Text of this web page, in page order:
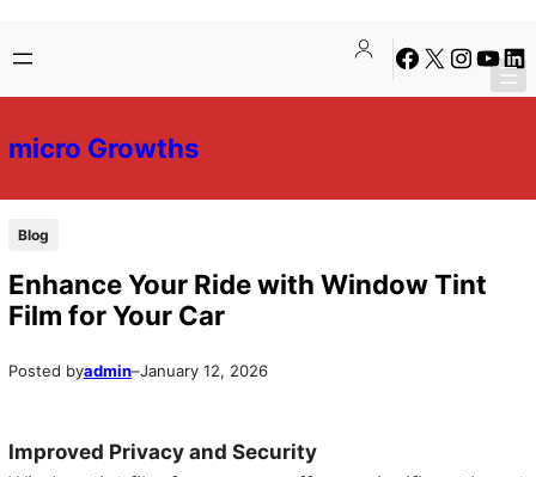
to
content
to
content
Facebook
X Instagram
micro Growths
Blog
Enhance Your Ride with Window Tint
Film for Your Car
Posted byadmin–January 12, 2026
Improved Privacy and Security